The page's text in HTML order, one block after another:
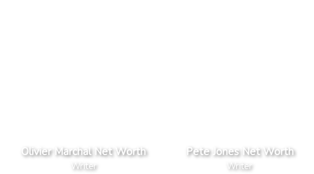
Olivier Marchal Net Worth
Writer
Pete Jones Net Worth
Writer